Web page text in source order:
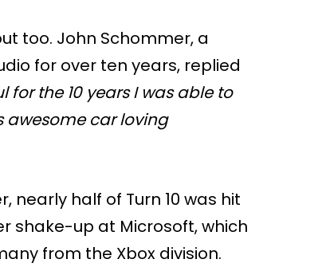
too. John Schommer, a
for over ten years, replied
for the 10 years I was able to
awesome car loving
nearly half of Turn 10 was hit
shake-up at Microsoft, which
from the Xbox division.